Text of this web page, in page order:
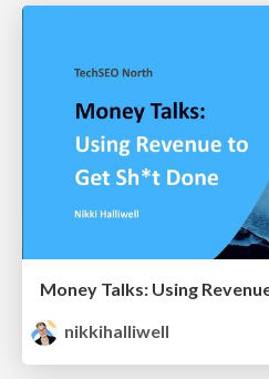
Money Talks: Using
nikkihalliwell